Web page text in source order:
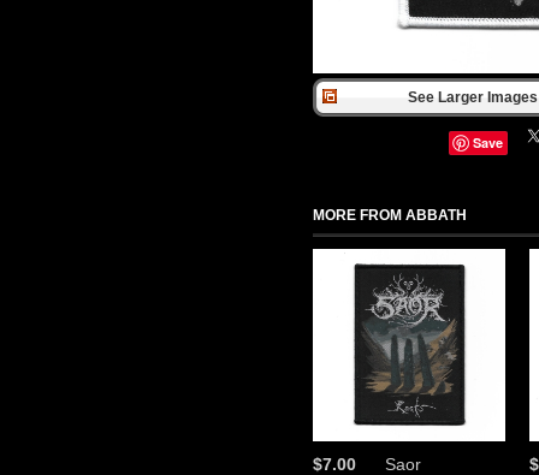
See Larger
Save
MORE FROM ABBATH
Saor
$7.00